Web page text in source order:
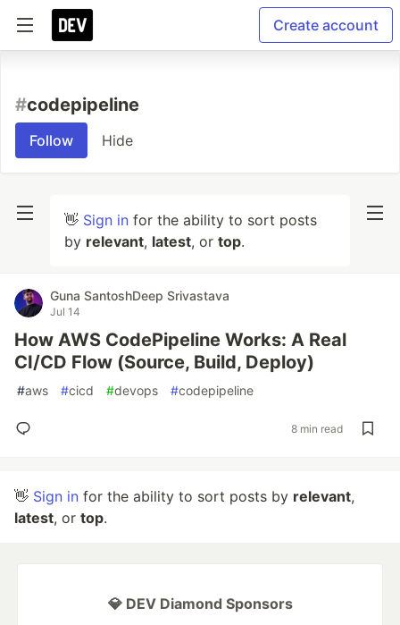
Create account
#codepipeline
Follow Hide
👋 Sign in for the ability to sort posts
by relevant, latest, or top.
Guna SantoshDeep Srivastava
Jul 14
How AWS CodePipeline Works: A Real
CI/CD Flow (Source, Build, Deploy)
#aws #cicd #devops #codepipeline
8 min read
👋 Sign in for the ability to sort posts by relevant,
latest, or top.
💎 DEV Diamond Sponsors